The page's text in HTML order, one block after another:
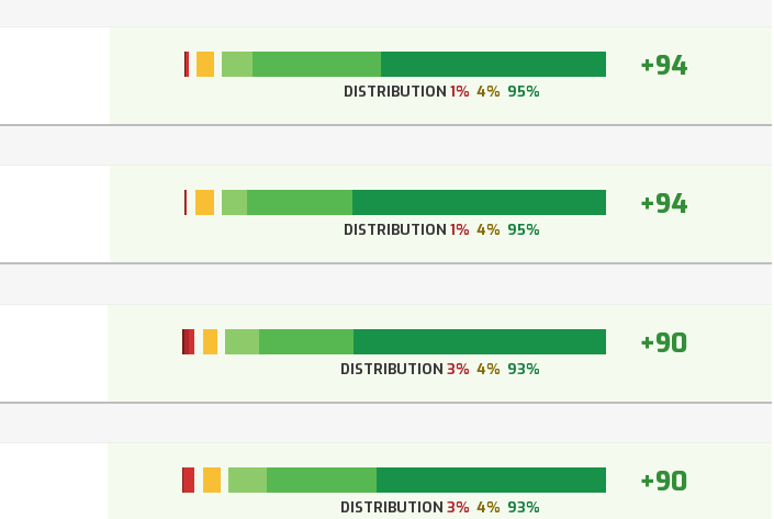
+94
DISTRIBUTION 1% 4% 95%
+94
DISTRIBUTION 1% 4% 95%
+90
DISTRIBUTION 3% 4% 93%
+90
DISTRIBUTION 3% 4% 93%